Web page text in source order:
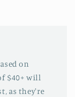
on
$40+ will
as they're